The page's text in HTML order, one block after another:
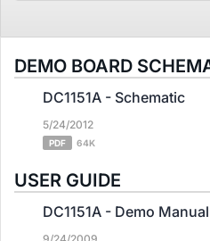
DEMO BOARD
DC1151A - Schematic
5/24/2012
PDF 64K
USER GUIDE
DC1151A - Demo Manual